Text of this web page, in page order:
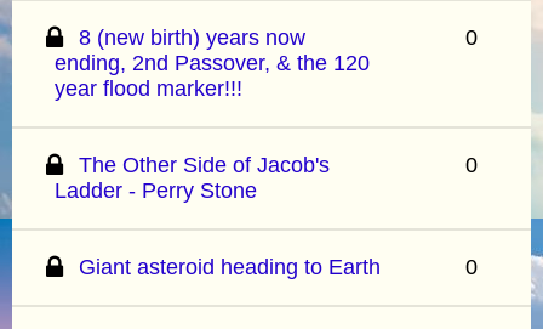
8 (new birth) years now
ending, 2nd Passover, & the 120
year flood marker!!!
0
The Other Side of Jacob's
Ladder - Perry Stone
0
Giant asteroid heading to Earth 0